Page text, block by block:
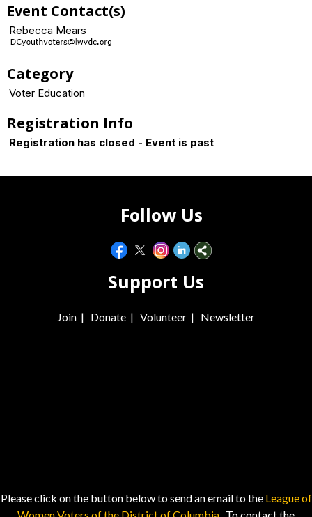
Event Contact(s)
Rebecca Mears
Category
Voter Education
Registration Info
Registration has closed - Event is past
Follow Us
Support Us
Join | Donate | Volunteer | Newsletter
Please click on the button below to send an email to the League of
Women Voters of the District of Columbia. To contact the